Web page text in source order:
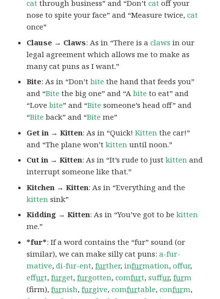
cat through business” and “Don’tcat off your
nose to spite your face” and “Measure twice,cat
once”
Clause → Claws: As in “There is aclaws in our
legal agreement which allows me to make as
many cat puns as I want.”
Bite: As in “Don’tbite the hand that feeds you”
and “Bite the big one” and “Abite to eat” and
“Lovebite” and “Bite someone’s head off” and
“Bite back” and “Bite me”
Get in → Kitten: As in “Quick!Kitten the car!”
and “The plane won’tkitten until noon.”
Cut in → Kitten: As in “It’s rude to justkitten and
interrupt someone like that.”
Kitchen → Kitten: As in “Everything and the
kitten sink”
Kidding → Kitten: As in “You’ve got to bekitten
me.”
*fur*: If a word contains the “fur” sound (or
similar), we can make silly cat puns:a-fur-
mative,di-fur-ent,further,infurmation,offur,
effurt,furget,furgotten,comfurt,suffur,furm
(firm),furnish,furgive,comfurtable,confurm,